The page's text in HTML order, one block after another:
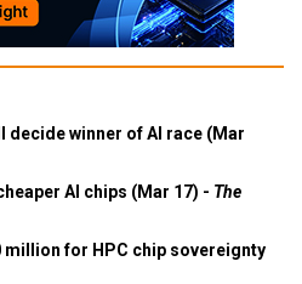
decide winner of AI race (Mar
AI chips (Mar 17) - The
million for HPC chip sovereignty